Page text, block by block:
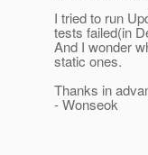
I tried to run
tests failed(in
And I wonder
static ones.
Thanks in
- Wonseok